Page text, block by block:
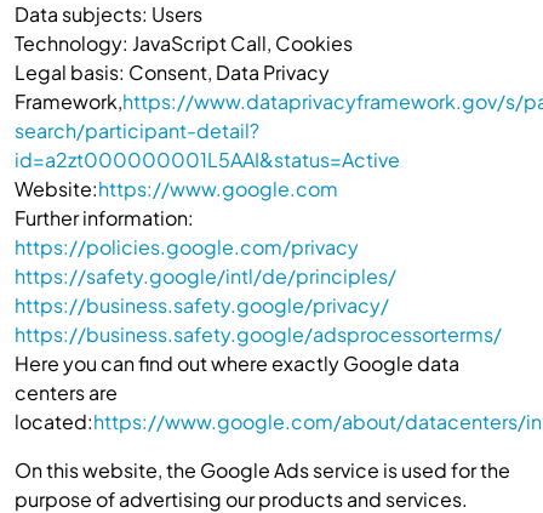
Data subjects: Users
Technology: JavaScript Call, Cookies
Legal basis: Consent, Data Privacy
Framework,https://www.dataprivacyframework.gov/s/
search/participant-detail?
id=a2zt000000001L5AAI&status=Active
Website:https://www.google.com
Further information:
https://policies.google.com/privacy
https://safety.google/intl/de/principles/
https://business.safety.google/privacy/
https://business.safety.google/adsprocessorterms/
Here you can find out where exactly Google data
centers are
located:https://www.google.com/about/datacenters/
On this website, the Google Ads service is used for the
purpose of advertising our products and services.